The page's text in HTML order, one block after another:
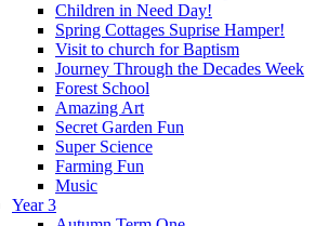
Children in Need Day!
Spring Cottages Suprise Hamper!
Visit to church for Baptism
Journey Through the Decades Week
Forest School
Amazing Art
Secret Garden Fun
Super Science
Farming Fun
Music
Year 3